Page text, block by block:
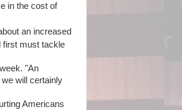
in the cost of
an increased
first must tackle
"An
will certainly
Americans